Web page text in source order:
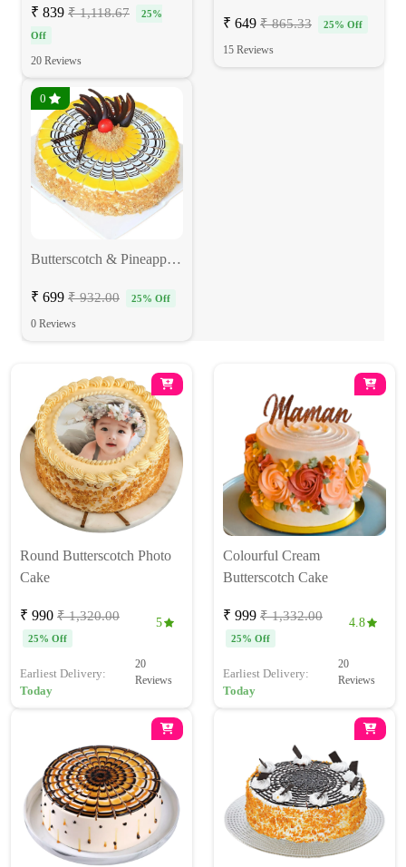
₹ 839 ₹ 1,118.67
25%
Off
20 Reviews
₹ 649 ₹ 865.33 25% Off
15 Reviews
0
Butterscotch & Pineapple Fusion Cake
₹ 699 ₹ 932.00 25% Off
0 Reviews
Round Butterscotch Photo
Cake
₹ 990 ₹ 1,320.00
25% Off
5
Earliest Delivery:
Today
20
Reviews
Colourful Cream
Butterscotch Cake
₹ 999 ₹ 1,332.00
25% Off
4.8
Earliest Delivery:
Today
20
Reviews